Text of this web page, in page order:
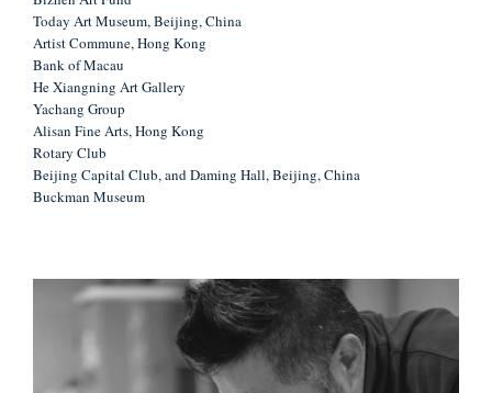
Today Art Museum, Beijing, China
Artist Commune, Hong Kong
Bank of Macau
He Xiangning Art Gallery
Yachang Group
Alisan Fine Arts, Hong Kong
Rotary Club
Beijing Capital Club, and Daming Hall, Beijing, China
Buckman Museum